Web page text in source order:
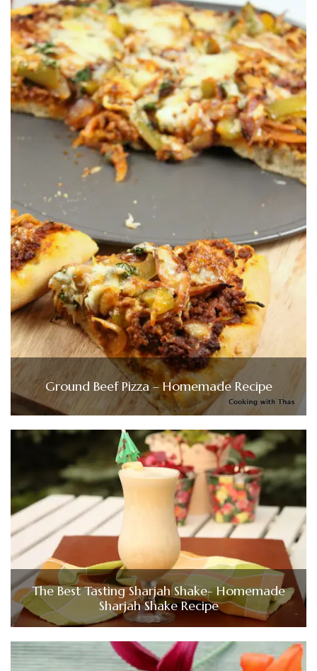
Ground Beef Pizza – Homemade Recipe
The Best Tasting Sharjah Shake- Homemade
Sharjah Shake Recipe